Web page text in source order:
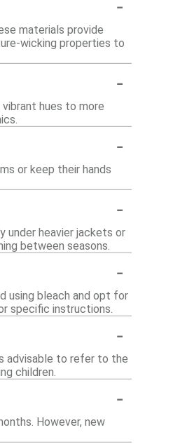
materials provide
wicking properties to
-
hues to more
-
or keep their hands
-
under heavier jackets or
between seasons.
-
using bleach and opt for
specific instructions.
-
advisable to refer to the
children.
-
However, new